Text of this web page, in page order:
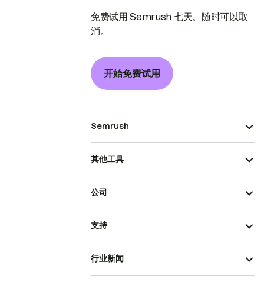
免费试用 Semrush 七天。随时可以取
消。
开始免费试用
Semrush
其他工具
公司
支持
行业新闻